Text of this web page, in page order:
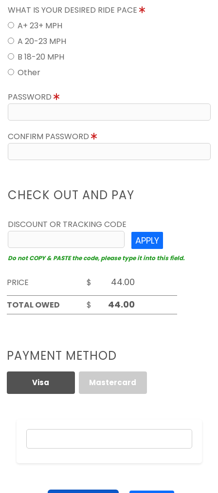
WHAT IS YOUR DESIRED RIDE PACE
A+ 23+ MPH
A 20-23 MPH
B 18-20 MPH
Other
PASSWORD
CONFIRM PASSWORD
CHECK OUT AND PAY
DISCOUNT OR TRACKING CODE
APPLY
Do not COPY & PASTE the code, please type it into this field.
PRICE
$
TOTAL OWED
$
PAYMENT METHOD
Visa Mastercard